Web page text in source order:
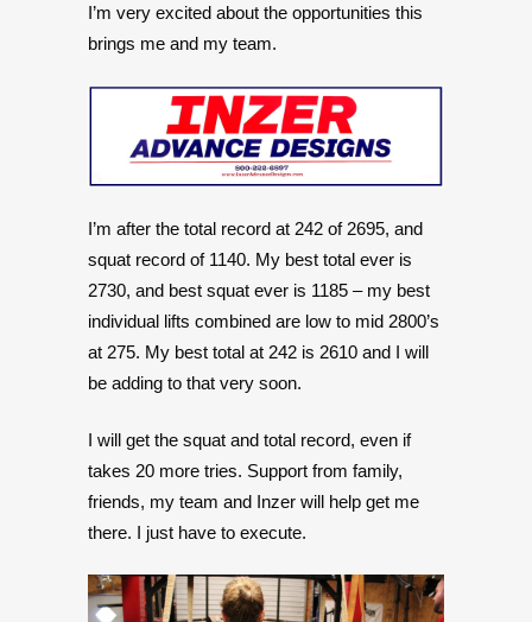
I’m very excited about the opportunities this
brings me and my team.
I’m after the total record at 242 of 2695, and
squat record of 1140. My best total ever is
2730, and best squat ever is 1185 – my best
individual lifts combined are low to mid 2800’s
at 275. My best total at 242 is 2610 and I will
be adding to that very soon.
I will get the squat and total record, even if
takes 20 more tries. Support from family,
friends, my team and Inzer will help get me
there. I just have to execute.